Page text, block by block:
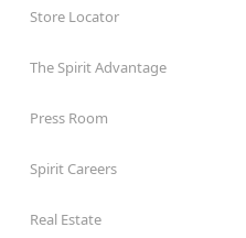
Store Locator
The Spirit Advantage
Press Room
Spirit Careers
Real Estate